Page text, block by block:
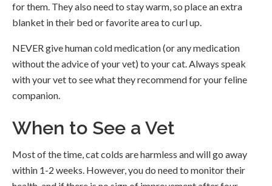
for them. They also need to stay warm, so place an extra
blanket in their bed or favorite area to curl up.
NEVER give human cold medication (or any medication
without the advice of your vet) to your cat. Always speak
with your vet to see what they recommend for your feline
companion.
When to See a Vet
Most of the time, cat colds are harmless and will go away
within 1-2 weeks. However, you do need to monitor their